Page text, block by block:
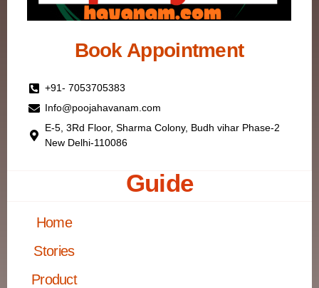
Book Appointment
+91- 7053705383
Info@poojahavanam.com
E-5, 3Rd Floor, Sharma Colony, Budh vihar Phase-2
New Delhi-110086
Guide
Home
Stories
Product